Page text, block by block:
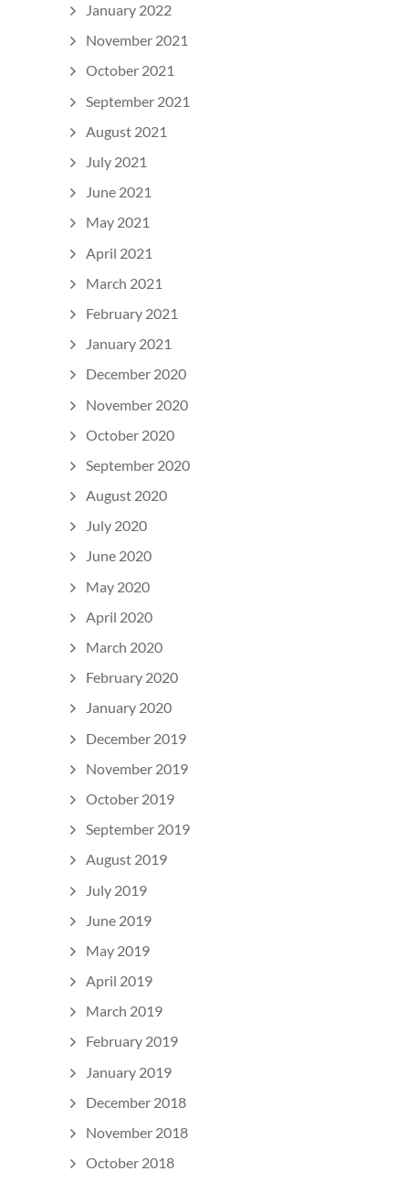
January 2022
November 2021
October 2021
September 2021
August 2021
July 2021
June 2021
May 2021
April 2021
March 2021
February 2021
January 2021
December 2020
November 2020
October 2020
September 2020
August 2020
July 2020
June 2020
May 2020
April 2020
March 2020
February 2020
January 2020
December 2019
November 2019
October 2019
September 2019
August 2019
July 2019
June 2019
May 2019
April 2019
March 2019
February 2019
January 2019
December 2018
November 2018
October 2018